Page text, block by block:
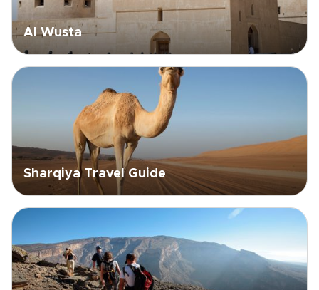
Al Wusta
Sharqiya Travel Guide